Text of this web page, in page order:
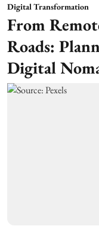
Digital Transformation
From
Roads:
Digital